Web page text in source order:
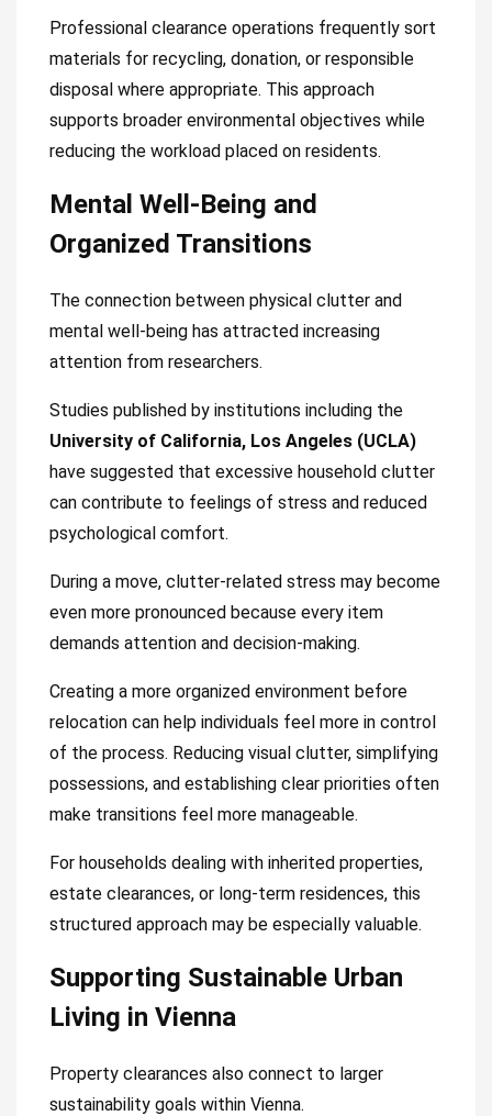
Professional clearance operations frequently sort
materials for recycling, donation, or responsible
disposal where appropriate. This approach
supports broader environmental objectives while
reducing the workload placed on residents.
Mental Well-Being and
Organized Transitions
The connection between physical clutter and
mental well-being has attracted increasing
attention from researchers.
Studies published by institutions including the
University of California, Los Angeles (UCLA)
have suggested that excessive household clutter
can contribute to feelings of stress and reduced
psychological comfort.
During a move, clutter-related stress may become
even more pronounced because every item
demands attention and decision-making.
Creating a more organized environment before
relocation can help individuals feel more in control
of the process. Reducing visual clutter, simplifying
possessions, and establishing clear priorities often
make transitions feel more manageable.
For households dealing with inherited properties,
estate clearances, or long-term residences, this
structured approach may be especially valuable.
Supporting Sustainable Urban
Living in Vienna
Property clearances also connect to larger
sustainability goals within Vienna.